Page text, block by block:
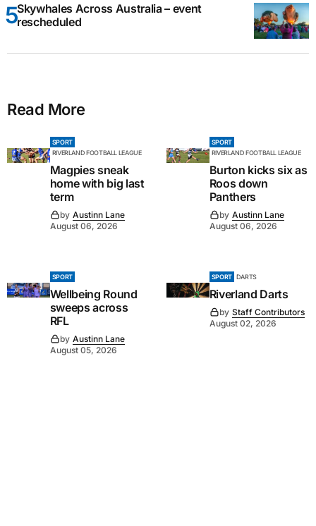
Skywhales Across Australia – event
rescheduled
Read More
SPORT
RIVERLAND FOOTBALL LEAGUE
Magpies sneak
home with big last
term
by Austinn Lane
August 06, 2026
SPORT
RIVERLAND FOOTBALL LEAGUE
Burton kicks six as
Roos down
Panthers
by Austinn Lane
August 06, 2026
SPORT
Wellbeing Round
sweeps across
RFL
by Austinn Lane
August 05, 2026
SPORT DARTS
Riverland Darts
by Staff Contributors
August 02, 2026